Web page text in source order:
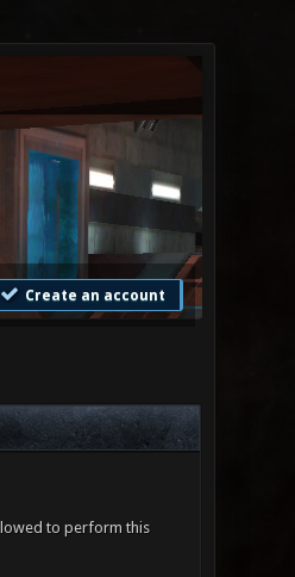
Create an account
to perform this